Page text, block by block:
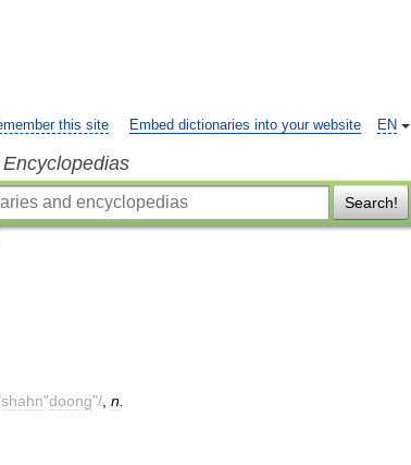
EN
this site Embed dictionaries into your website
Search!
shahn"doong"/ n